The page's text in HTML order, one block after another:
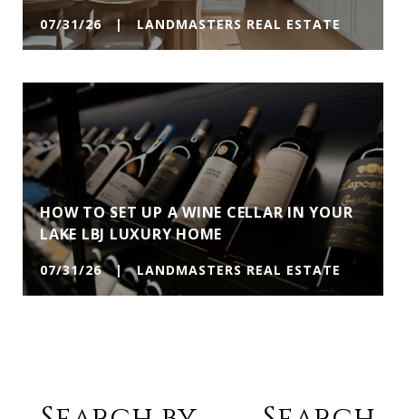
07/31/26 | LANDMASTERS REAL ESTATE
HOW TO SET UP A WINE CELLAR IN YOUR
LAKE LBJ LUXURY HOME
07/31/26 | LANDMASTERS REAL ESTATE